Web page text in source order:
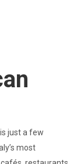
just a few
most